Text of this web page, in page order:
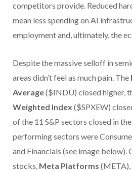
competitors provide. Reduced
mean less spending on AI
employment and, ultimately, the
Despite the massive selloff in
areas didn’t feel as much pain. The
Average($INDU) closed higher,
Weighted Index ($SPXEW)
of the 11 S&P sectors closed in
performing sectors were
and Financials (see image below).
stocks, Meta Platforms (META),